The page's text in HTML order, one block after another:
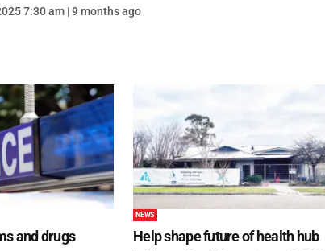
7:30 am | 9 months ago
and drugs
NEWS
Help shape future of health hub